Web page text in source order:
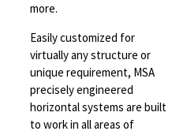
more.
Easily customized for
virtually any structure or
unique requirement, MSA
preciselyengineered
horizontal systems are built
to work in all areas of